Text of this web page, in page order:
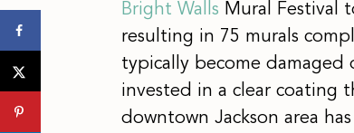
Bright Walls Mural Festival
resulting in 75 murals
typically become damaged
invested in a clear coating
downtown Jackson area